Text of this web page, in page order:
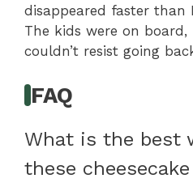
disappeared faster than I
The kids were on
couldn’t resist going
FAQ
What is the best
these